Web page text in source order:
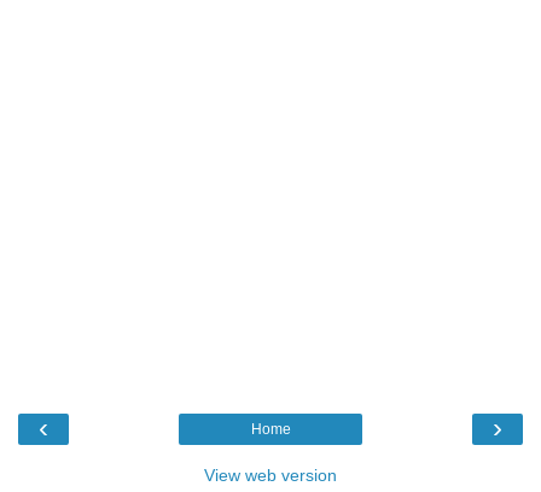
‹ ›
Home
View web version